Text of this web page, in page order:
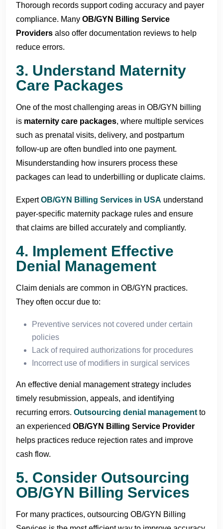
Thorough records support coding accuracy and payer
compliance. Many OB/GYN Billing Service
Providers also offer documentation reviews to help
reduce errors.
3. Understand Maternity
Care Packages
One of the most challenging areas in OB/GYN billing
is maternity care packages, where multiple services
such as prenatal visits, delivery, and postpartum
follow-up are often bundled into one payment.
Misunderstanding how insurers process these
packages can lead to underbilling or duplicate claims.
ExpertOB/GYN Billing Services in USA understand
payer-specific maternity package rules and ensure
that claims are billed accurately and compliantly.
4. Implement Effective
Denial Management
Claim denials are common in OB/GYN practices.
They often occur due to:
Preventive services not covered under certain
policies
Lack of required authorizations for procedures
Incorrect use of modifiers in surgical services
An effective denial management strategy includes
timely resubmission, appeals, and identifying
recurring errors. Outsourcing denial management to
an experienced OB/GYN Billing Service Provider
helps practices reduce rejection rates and improve
cash flow.
5. Consider Outsourcing
OB/GYN Billing Services
For many practices, outsourcing OB/GYN Billing